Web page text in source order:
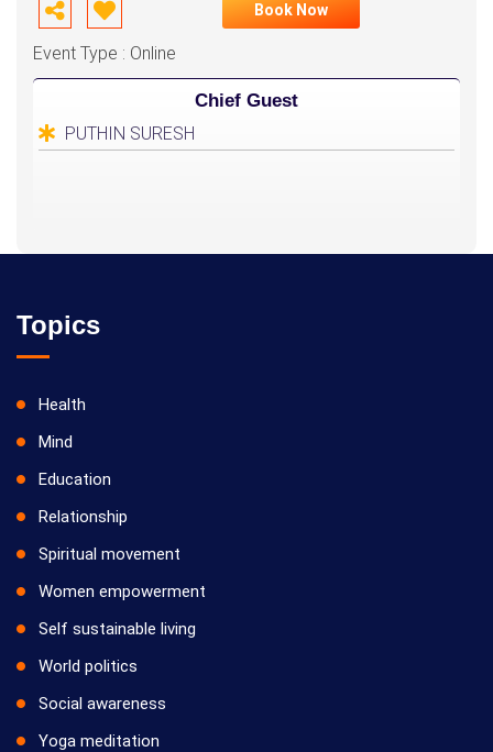
Book Now
Event Type : Online
Chief Guest
PUTHIN SURESH
Topics
Health
Mind
Education
Relationship
Spiritual movement
Women empowerment
Self sustainable living
World politics
Social awareness
Yoga meditation